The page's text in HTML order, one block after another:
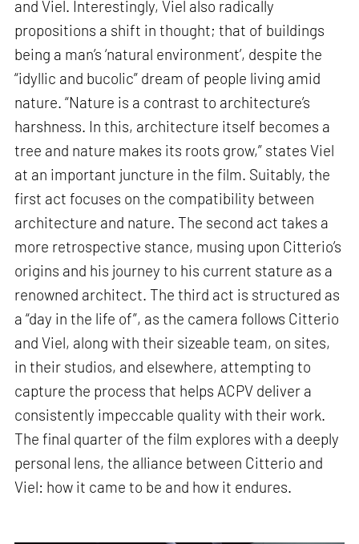
and Viel. Interestingly, Viel also radically
propositions a shift in thought; that of buildings
being a man’s ‘natural environment’, despite the
“idyllic and bucolic” dream of people living amid
nature. “Nature is a contrast to architecture’s
harshness. In this, architecture itself becomes a
tree and nature makes its roots grow,” states Viel
at an important juncture in the film. Suitably, the
first act focuses on the compatibility between
architecture and nature. The second act takes a
more retrospective stance, musing upon Citterio’s
origins and his journey to his current stature as a
renowned architect. The third act is structured as
a “day in the life of”, as the camera follows Citterio
and Viel, along with their sizeable team, on sites,
in their studios, and elsewhere, attempting to
capture the process that helps ACPV deliver a
consistently impeccable quality with their work.
The final quarter of the film explores with a deeply
personal lens, the alliance between Citterio and
Viel: how it came to be and how it endures.